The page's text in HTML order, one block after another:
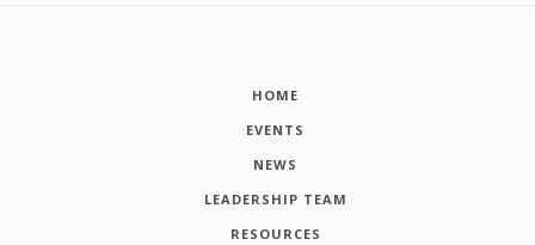
HOME
EVENTS
NEWS
LEADERSHIP TEAM
RESOURCES